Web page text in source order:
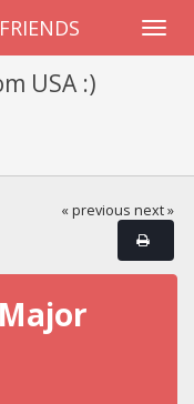
USA :)
« previous next »